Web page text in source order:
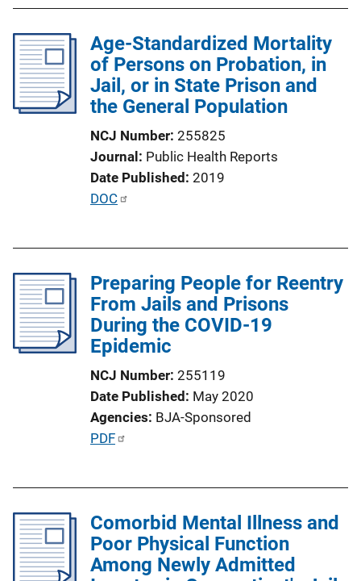
l
i
c
a
i
o
n
L
n
Age-Standardized Mortality
of Persons on Probation, in
Jail, or in State Prison and
the General Population
NCJ Number 255825
Journal Public Health Reports
Date Published 2019
P
c
a
t
i
k
DOC
Preparing People for Reentry
From Jails and Prisons
During the COVID-19
Epidemic
NCJ Number 255119
Date Published May 2020
Agencies BJA-Sponsored
P
i
c
a
PDF
Comorbid Mental Illness and
Poor Physical Function
Among Newly Admitted